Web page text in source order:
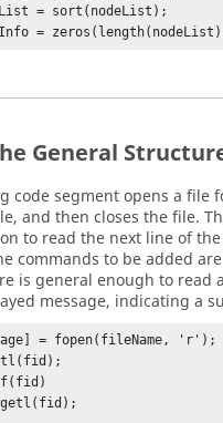
= sort(nodeList);
=
General
code segment opens a
and then closes the file.
to read the next line of
commands to be added
is general enough to read
message, indicating a
= fopen(fileName, 'r');